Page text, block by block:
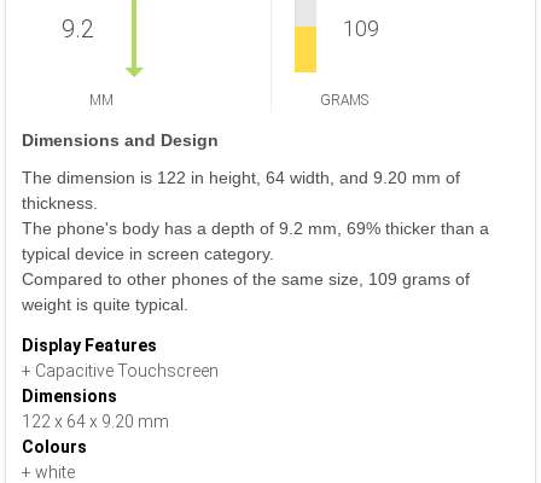
9.2
MM
109
GRAMS
Dimensions and Design
The dimension is 122 in height, 64 width, and 9.20 mm of
thickness.
The phone's body has a depth of 9.2 mm, 69% thicker than a
typical device in screen category.
Compared to other phones of the same size, 109 grams of
weight is quite typical.
Display Features
+ Capacitive Touchscreen
Dimensions
122 x 64 x 9.20 mm
Colours
+ white